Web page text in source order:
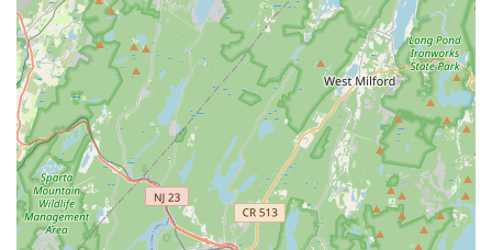
Potential for Curated Product Selection:Local pet stores
often have the flexibility to curate their inventory based on
local demand and preferences, potentially offering unique
or higher-quality brands not found in larger chain stores.
Personalized Customer Service:
Smaller, local
businesses like Brox Paws are known for providing more
attentive and individualized customer service compared to
larger retail chains. Staff are likely to get to know regular
customers and their pets.
Support for Local Economy:
By choosing to shop at Brox